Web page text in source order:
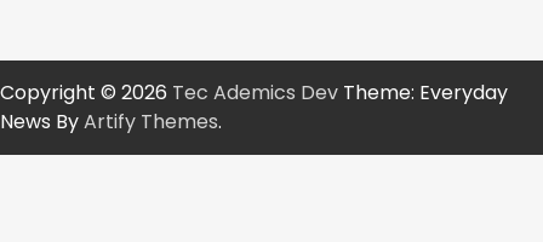
Copyright © 2026 Tec Ademics Dev Theme: Everyday
News ByArtify Themes.